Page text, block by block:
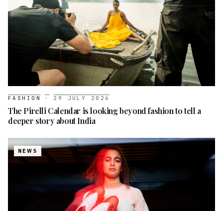
FASHION · 29 JULY 2026
The Pirelli Calendar is looking beyond fashion to tell a
deeper story about India
NEWS